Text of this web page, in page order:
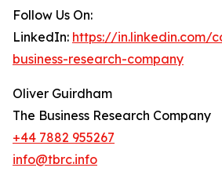
Follow Us On:
LinkedIn: https://in.linkedin.com/
business-research-company
Oliver Guirdham
The Business Research Company
+44 7882 955267
info@tbrc.info